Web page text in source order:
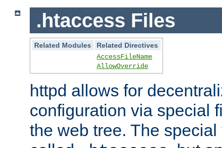
.htaccess Files
Related Modules
Related Directives
AccessFileName
AllowOverride
httpd allows for
configuration via special
the web tree. The